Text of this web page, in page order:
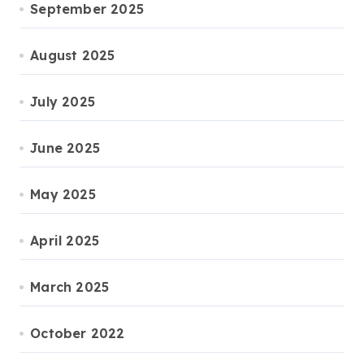
September 2025
August 2025
July 2025
June 2025
May 2025
April 2025
March 2025
October 2022